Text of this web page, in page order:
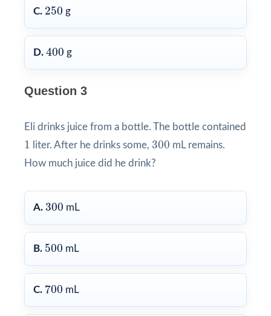
C. 250
250 g
D. 400
400 g
Question 3
Eli drinks juice from a bottle. The bottle contained
1
1 liter. After he drinks some, 300
300 mL remains.
How much juice did he drink?
A. 300
300 mL
B. 500
500 mL
C. 700
700 mL